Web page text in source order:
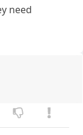
need